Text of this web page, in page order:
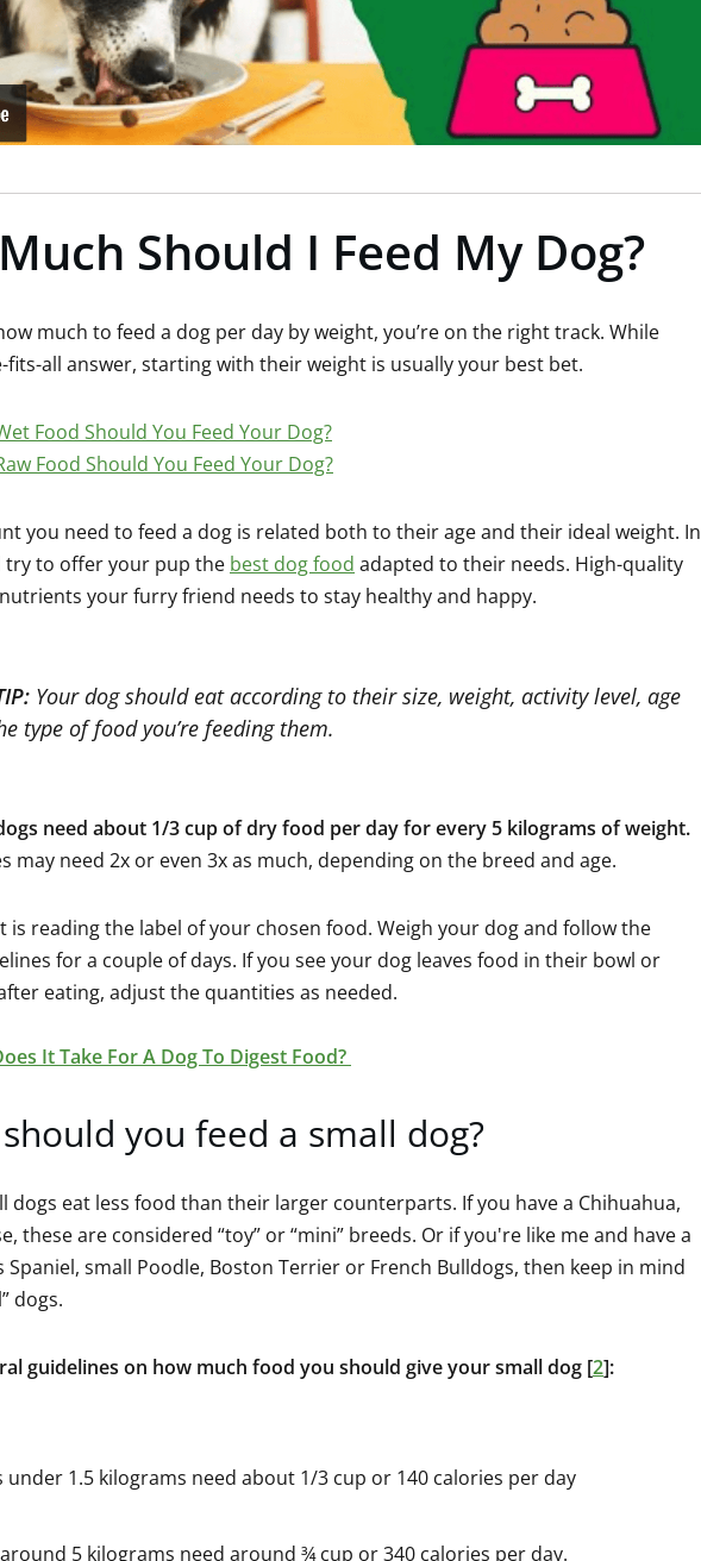
Should I Feed My Dog?
much to feed a dog per day by weight, you’re on the right track. While
fits-all answer, starting with their weight is usually your best bet.
Food Should You Feed Your Dog?
Food Should You Feed Your Dog?
you need to feed a dog is related both to their age and their ideal weight. In
try to offer your pup the best dog food adapted to their needs. High-quality
your furry friend needs to stay healthy and happy.
Your dog should eat according to their size, weight, activity level, age
type of food you’re feeding them.
need about 1/3 cup of dry food per day for every 5 kilograms of weight.
may need 2x or even 3x as much, depending on the breed and age.
is reading the label of your chosen food. Weigh your dog and follow the
for a couple of days. If you see your dog leaves food in their bowl or
eating, adjust the quantities as needed.
It Take For A Dog To Digest Food?
you feed a small dog?
dogs eat less food than their larger counterparts. If you have a Chihuahua,
these are considered “toy” or “mini” breeds. Or if you're like me and have a
Spaniel, small Poodle, Boston Terrier or French Bulldogs, then keep in mind
dogs.
guidelines on how much food you should give your small dog [2]:
under 1.5 kilograms need about 1/3 cup or 140 calories per day
5 kilograms need around ¾ cup or 340 calories per day.